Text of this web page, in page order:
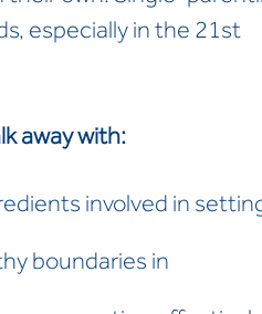
especially in the 21st
away with:
involved in
boundaries in